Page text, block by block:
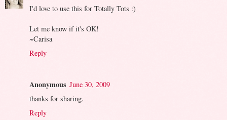
I'd love to use this for Totally Tots :)
Let me know if it's OK!
~Carisa
Reply
Anonymous June 30, 2009
thanks for sharing.
Reply